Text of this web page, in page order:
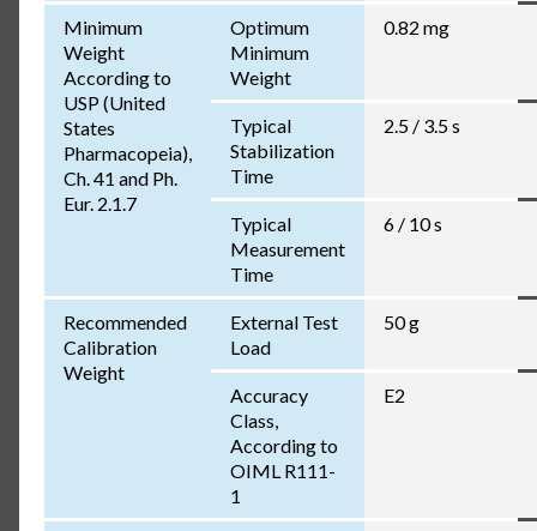
Minimum
Weight
According to
USP (United
States
Pharmacopeia),
Ch. 41 and Ph.
Eur. 2.1.7
Optimum
Minimum
Weight
0.82 mg
Typical
Stabilization
Time
2.5 / 3.5 s
Typical
Measurement
Time
6 / 10 s
Recommended
Calibration
Weight
External Test
Load
50 g
Accuracy
Class,
According to
OIML R111-
1
E2